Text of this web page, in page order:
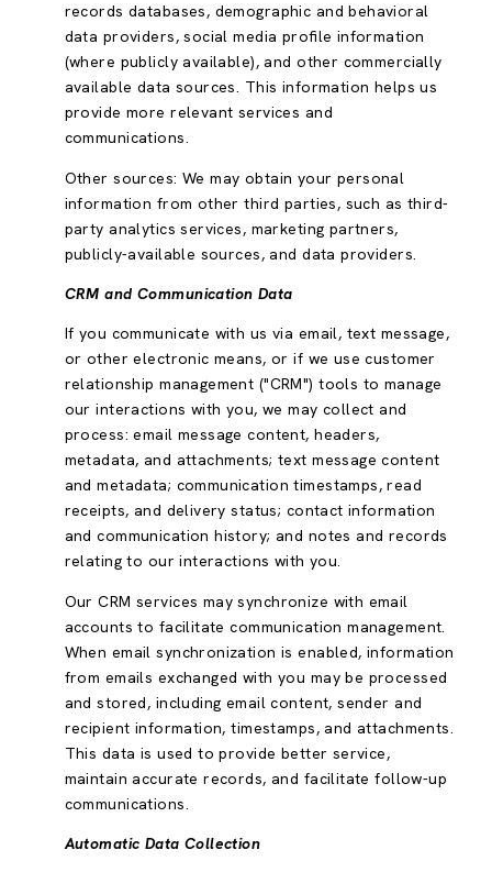
records databases, demographic and behavioral
data providers, social media profile information
(where publicly available), and other commercially
available data sources. This information helps us
provide more relevant services and
communications.
Other sources: We may obtain your personal
information from other third parties, such as third-
party analytics services, marketing partners,
publicly-available sources, and data providers.
CRM and Communication Data
If you communicate with us via email, text message,
or other electronic means, or if we use customer
relationship management ("CRM") tools to manage
our interactions with you, we may collect and
process: email message content, headers,
metadata, and attachments; text message content
and metadata; communication timestamps, read
receipts, and delivery status; contact information
and communication history; and notes and records
relating to our interactions with you.
Our CRM services may synchronize with email
accounts to facilitate communication management.
When email synchronization is enabled, information
from emails exchanged with you may be processed
and stored, including email content, sender and
recipient information, timestamps, and attachments.
This data is used to provide better service,
maintain accurate records, and facilitate follow-up
communications.
Automatic Data Collection